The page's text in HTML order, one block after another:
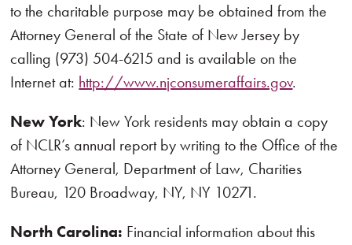
to the charitable purpose may be obtained from the
Attorney General of the State of New Jersey by
calling (973) 504-6215 and is available on the
Internet at: http://www.njconsumeraffairs.gov.
New York: New York residents may obtain a copy
of NCLR’s annual report by writing to the Office of the
Attorney General, Department of Law, Charities
Bureau, 120 Broadway, NY, NY 10271.
North Carolina: Financial information about this